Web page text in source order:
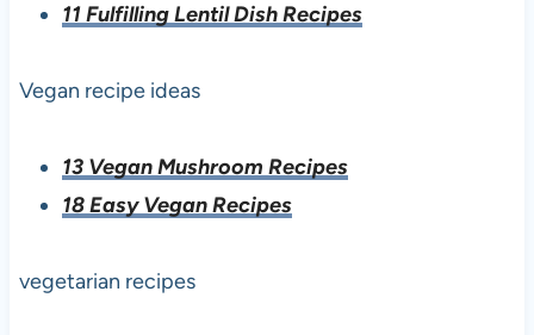
11 Fulfilling Lentil Dish Recipes
Vegan recipe ideas
13 Vegan Mushroom Recipes
18 Easy Vegan Recipes
vegetarian recipes